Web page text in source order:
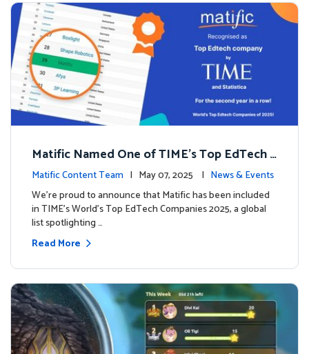
Matific Named One of TIME’s Top EdTech C
ompanies 2025
Matific Content Team | May 07, 2025 | News & Events
We’re proud to announce that Matific has been included
in TIME’s World’s Top EdTech Companies 2025, a global
list spotlighting …
Read More